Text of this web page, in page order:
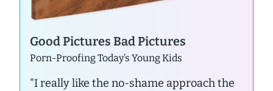
Good Pictures Bad Pictures
Porn-Proofing Today’s Young Kids
"I really like the no-shame approach the